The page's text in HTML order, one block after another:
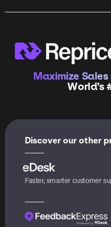
Maximize
World’s
Discover our other
Faster, smarter customer